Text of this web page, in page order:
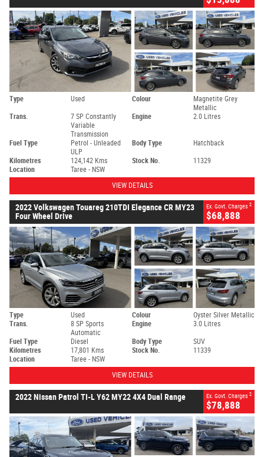
Type Used Colour
Magnetite Grey
Metallic
Trans.
7 SP Constantly
Variable
Transmission
Engine 2.0 Litres
Fuel Type
Petrol - Unleaded
ULP
Body Type Hatchback
Kilometres 124,142 Kms Stock No.
11329
Location
Taree - NSW
VIEW DETAILS
2022 Volkswagen Touareg 210TDI Elegance CR MY23
Four Wheel Drive
Ex. Govt. Charges 2
$68,888
Type Used Colour
Oyster Silver Metallic
Trans.
8 SP Sports
Automatic
Engine 3.0 Litres
Fuel Type Diesel Body Type
SUV
Kilometres
17,801 Kms Stock No.
11339
Location
Taree - NSW
VIEW DETAILS
2022 Nissan Patrol TI-L Y62 MY22 4X4 Dual Range Ex. Govt. Charges 2
$78,888